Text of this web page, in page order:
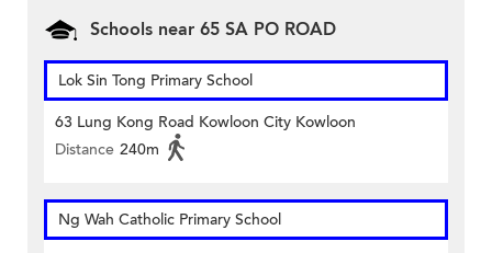
Schools near 65 SA PO ROAD
Lok Sin Tong Primary School
63 Lung Kong Road Kowloon City Kowloon
Distance 240m
Ng Wah Catholic Primary School